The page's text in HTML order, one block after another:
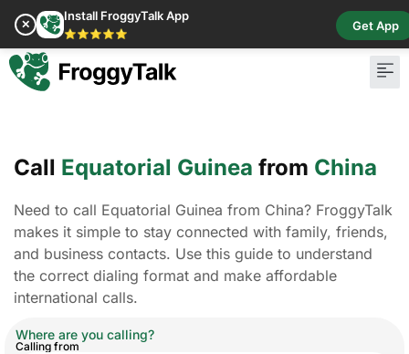
✕
Install FroggyTalk App
⭐⭐⭐⭐⭐
Get App
Call Equatorial Guinea from China
Need to call Equatorial Guinea from China? FroggyTalk
makes it simple to stay connected with family, friends,
and business contacts. Use this guide to understand
the correct dialing format and make affordable
international calls.
Where are you calling?
Calling from